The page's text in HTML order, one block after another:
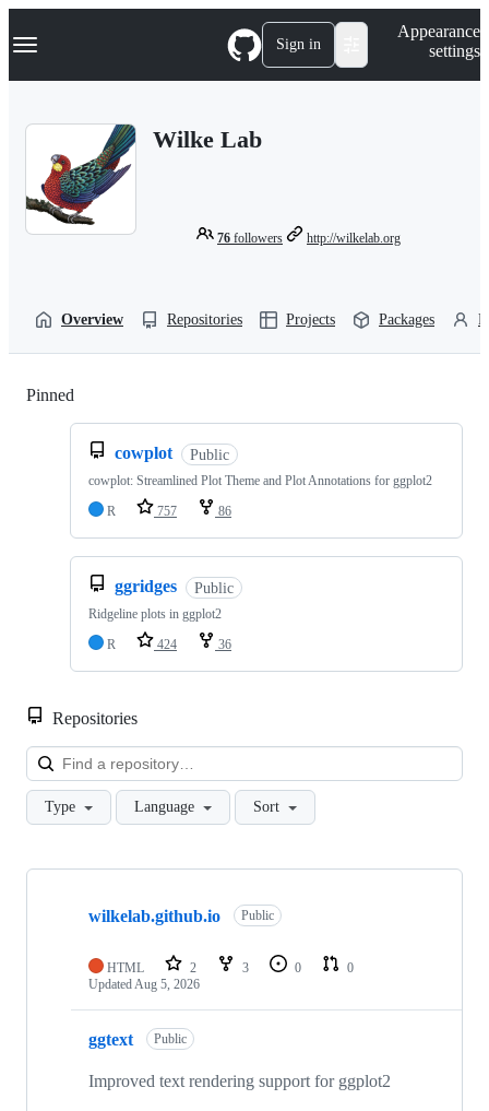
k
p
Navigation Menu Sign in
Appearance
settings
Wilke Lab
76 followers http://wilkelab.org
Overview Repositories Projects Packages
Pinned
cowplot Public
cowplot: Streamlined Plot Theme and Plot Annotations for ggplot2
R
757 86
ggridges Public
Ridgeline plots in ggplot2
R
424 36
Repositories
Type Language Sort
Showing
repositories
wilkelab.github.io Public
HTML 2 3 0
0
UpdatedAug 5, 2026
ggtext Public
Improved text rendering support for ggplot2